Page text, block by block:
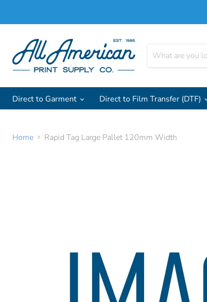
Direct to Garment
Direct to Film Transfer (DTF)
Home Rapid Tag Large Pallet 120mm Width